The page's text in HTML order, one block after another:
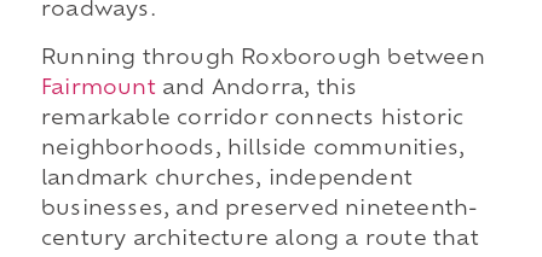
roadways.
Running through Roxborough between
Fairmountand Andorra, this
remarkable corridor connects historic
neighborhoods, hillside communities,
landmark churches, independent
businesses, and preserved nineteenth-
century architecture along a route that